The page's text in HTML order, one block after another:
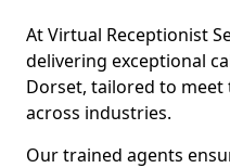
At Virtual Receptionist
delivering exceptional
Dorset, tailored to meet
across industries.
Our trained agents